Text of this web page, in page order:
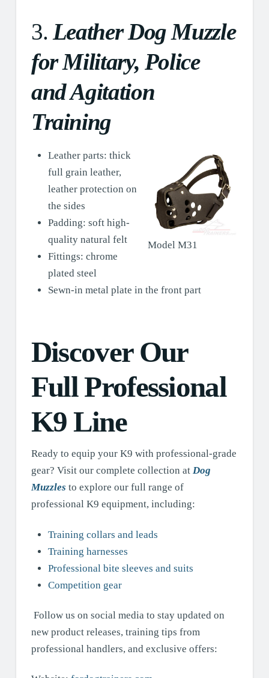
3. Leather Dog Muzzle
for Military, Police
and Agitation
Training
Model M31
Leather parts: thick
full grain leather,
leather protection on
the sides
Padding: soft high-
quality natural felt
Fittings: chrome
plated steel
Sewn-in metal plate in the front part
Discover Our
Full Professional
K9 Line
Ready to equip your K9 with professional-grade
gear? Visit our complete collection at Dog
Muzzles to explore our full range of
professional K9 equipment, including:
Training collars and leads
Training harnesses
Professional bite sleeves and suits
Competition gear
Follow us on social media to stay updated on
new product releases, training tips from
professional handlers, and exclusive offers: